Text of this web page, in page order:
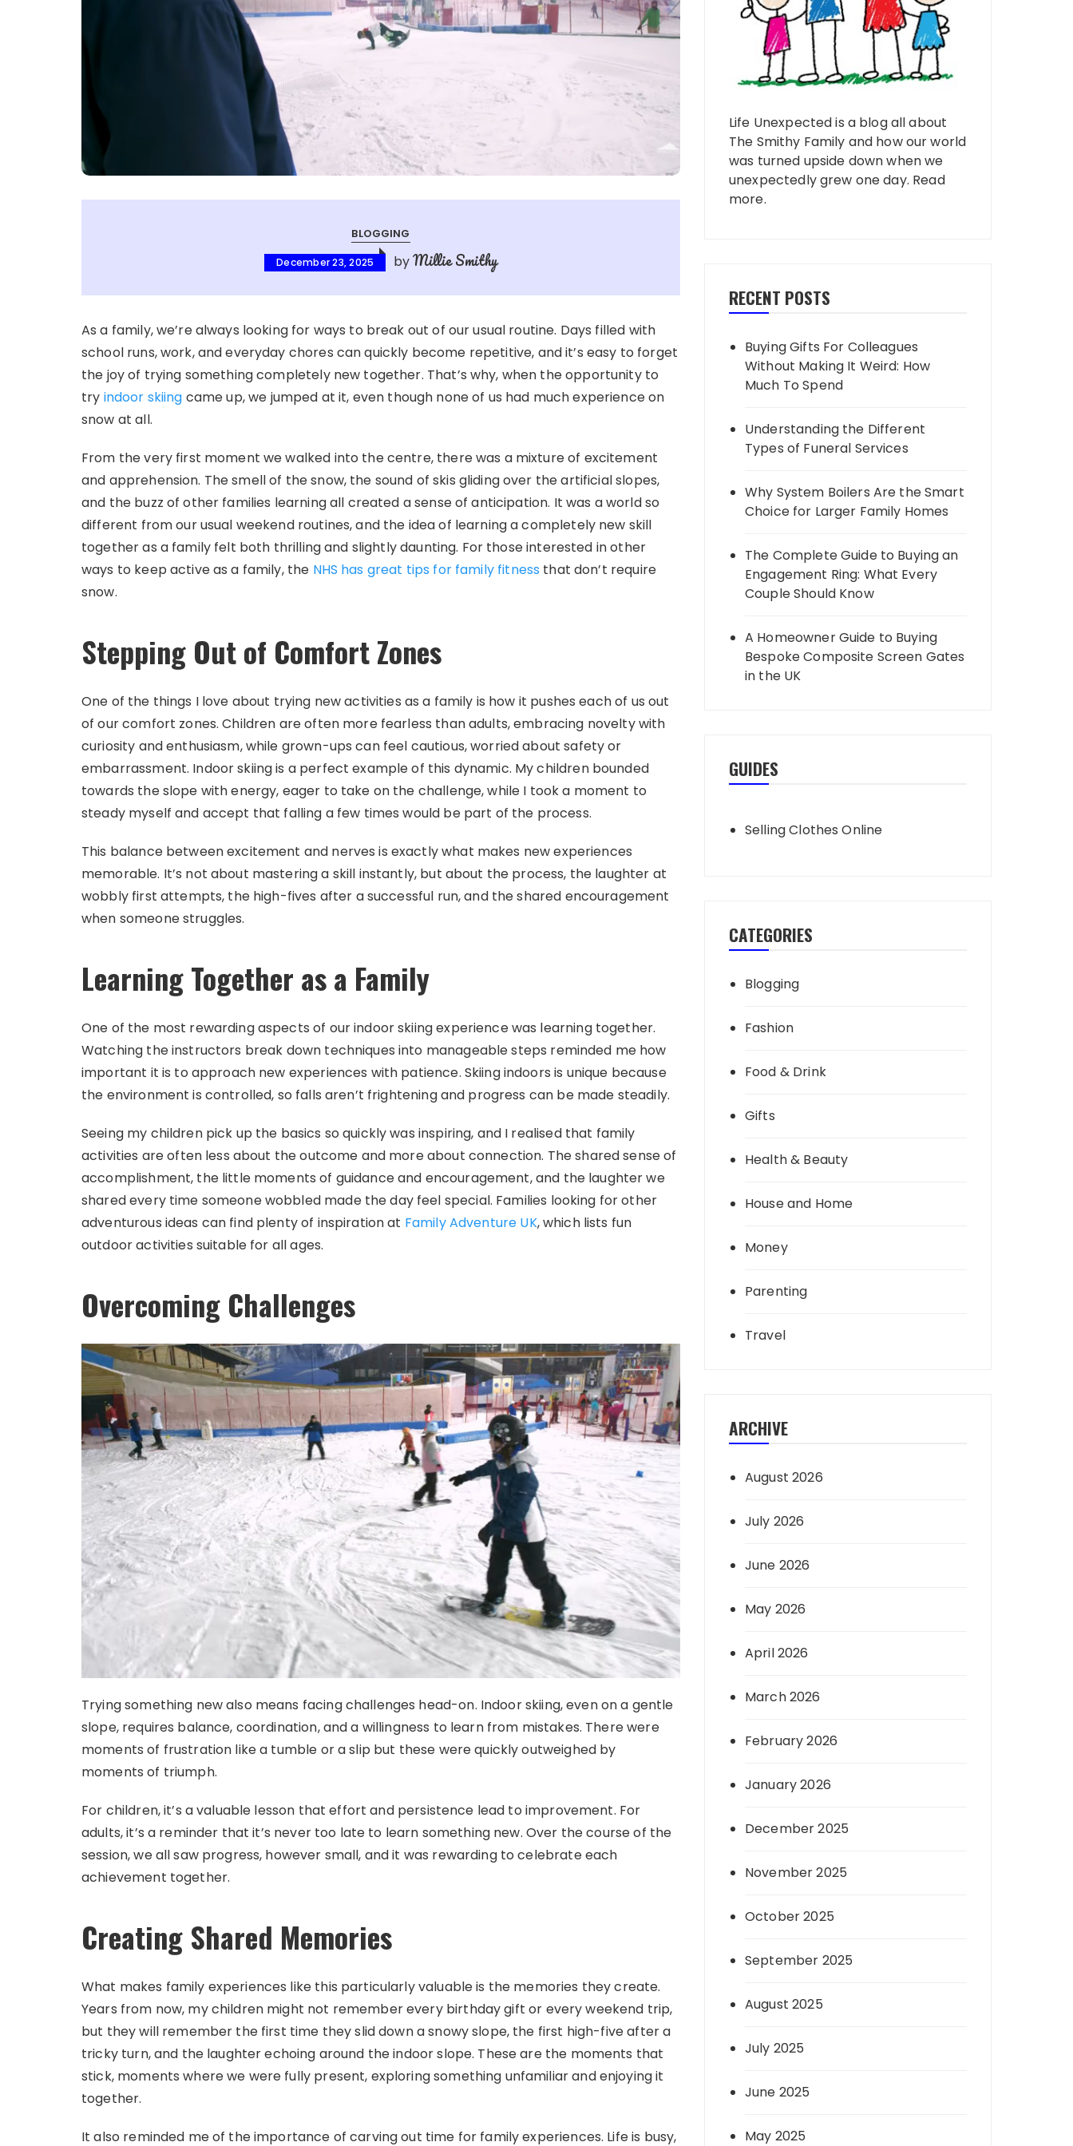
BLOGGING
December 23, 2025 byMillie Smithy
As a family, we’re always looking for ways to break out of our usual routine. Days filled with
school runs, work, and everyday chores can quickly become repetitive, and it’s easy to forget
the joy of trying something completely new together. That’s why, when the opportunity to
try indoor skiing came up, we jumped at it, even though none of us had much experience on
snow at all.
From the very first moment we walked into the centre, there was a mixture of excitement
and apprehension. The smell of the snow, the sound of skis gliding over the artificial slopes,
and the buzz of other families learning all created a sense of anticipation. It was a world so
different from our usual weekend routines, and the idea of learning a completely new skill
together as a family felt both thrilling and slightly daunting. For those interested in other
ways to keep active as a family, the NHS has great tips for family fitness that don’t require
snow.
Stepping Out of Comfort Zones
One of the things I love about trying new activities as a family is how it pushes each of us out
of our comfort zones. Children are often more fearless than adults, embracing novelty with
curiosity and enthusiasm, while grown-ups can feel cautious, worried about safety or
embarrassment. Indoor skiing is a perfect example of this dynamic. My children bounded
towards the slope with energy, eager to take on the challenge, while I took a moment to
steady myself and accept that falling a few times would be part of the process.
This balance between excitement and nerves is exactly what makes new experiences
memorable. It’s not about mastering a skill instantly, but about the process, the laughter at
wobbly first attempts, the high-fives after a successful run, and the shared encouragement
when someone struggles.
Learning Together as a Family
One of the most rewarding aspects of our indoor skiing experience was learning together.
Watching the instructors break down techniques into manageable steps reminded me how
important it is to approach new experiences with patience. Skiing indoors is unique because
the environment is controlled, so falls aren’t frightening and progress can be made steadily.
Seeing my children pick up the basics so quickly was inspiring, and I realised that family
activities are often less about the outcome and more about connection. The shared sense of
accomplishment, the little moments of guidance and encouragement, and the laughter we
shared every time someone wobbled made the day feel special. Families looking for other
adventurous ideas can find plenty of inspiration at Family Adventure UK, which lists fun
outdoor activities suitable for all ages.
Overcoming Challenges
Trying something new also means facing challenges head-on. Indoor skiing, even on a gentle
slope, requires balance, coordination, and a willingness to learn from mistakes. There were
moments of frustration like a tumble or a slip but these were quickly outweighed by
moments of triumph.
For children, it’s a valuable lesson that effort and persistence lead to improvement. For
adults, it’s a reminder that it’s never too late to learn something new. Over the course of the
session, we all saw progress, however small, and it was rewarding to celebrate each
achievement together.
Creating Shared Memories
What makes family experiences like this particularly valuable is the memories they create.
Years from now, my children might not remember every birthday gift or every weekend trip,
but they will remember the first time they slid down a snowy slope, the first high-five after a
tricky turn, and the laughter echoing around the indoor slope. These are the moments that
stick, moments where we were fully present, exploring something unfamiliar and enjoying it
together.
It also reminded me of the importance of carving out time for family experiences. Life is busy,
Life Unexpected is a blog all about
The Smithy Family and how our world
was turned upside down when we
unexpectedly grew one day. Read
more.
RECENT POSTS
Buying Gifts For Colleagues
Without Making It Weird: How
Much To Spend
Understanding the Different
Types of Funeral Services
Why System Boilers Are the Smart
Choice for Larger Family Homes
The Complete Guide to Buying an
Engagement Ring: What Every
Couple Should Know
A Homeowner Guide to Buying
Bespoke Composite Screen Gates
in the UK
GUIDES
Selling Clothes Online
CATEGORIES
Blogging
Fashion
Food & Drink
Gifts
Health & Beauty
House and Home
Money
Parenting
Travel
ARCHIVE
August 2026
July 2026
June 2026
May 2026
April 2026
March 2026
February 2026
January 2026
December 2025
November 2025
October 2025
September 2025
August 2025
July 2025
June 2025
May 2025